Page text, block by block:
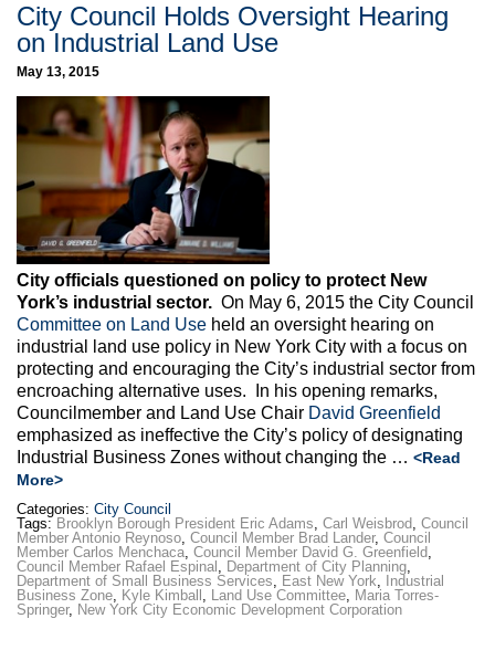
City Council Holds Oversight Hearing
on Industrial Land Use
May 13, 2015
City officials questioned on policy to protect New
York’s industrial sector. On May 6, 2015 the City Council
Committee on Land Use held an oversight hearing on
industrial land use policy in New York City with a focus on
protecting and encouraging the City’s industrial sector from
encroaching alternative uses. In his opening remarks,
Councilmember and Land Use Chair David Greenfield
emphasized as ineffective the City’s policy of designating
Industrial Business Zones without changing the … <Read
More>
Categories: City Council
Tags: Brooklyn Borough President Eric Adams, Carl Weisbrod, Council
Member Antonio Reynoso, Council Member Brad Lander, Council
Member Carlos Menchaca, Council Member David G. Greenfield,
Council Member Rafael Espinal , Department of City Planning,
Department of Small Business Services, East New York,
Industrial
Business Zone, Kyle Kimball , Land Use Committee, Maria Torres-
Springer, New York City Economic Development Corporation